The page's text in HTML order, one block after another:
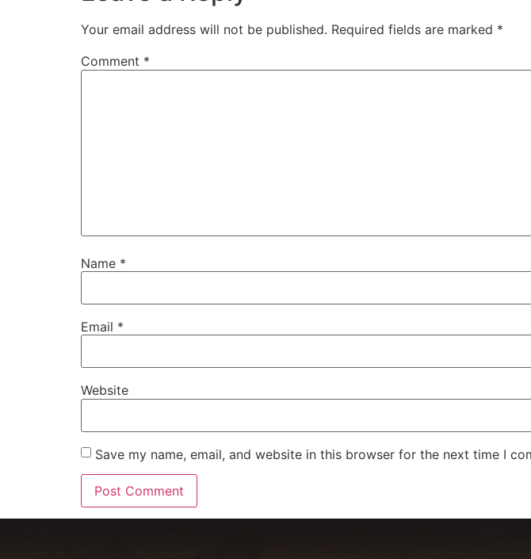
Your email address will not be published. Required fields are marked *
Comment *
Name *
Email *
Website
Save my name, email, and website in this browser for the next time I